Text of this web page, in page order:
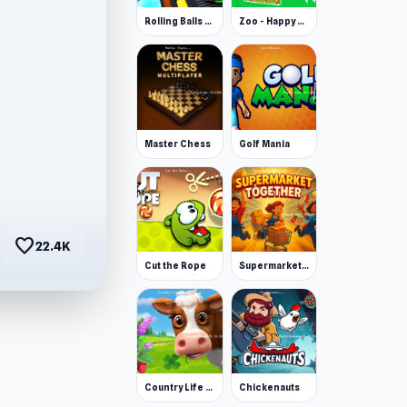
favorite22.4K
Rolling Balls Space Race Zoo - Happy Animals
Master Chess Golf Mania
Cut the Rope Supermarket Together
Country Life Meadows Chickenauts